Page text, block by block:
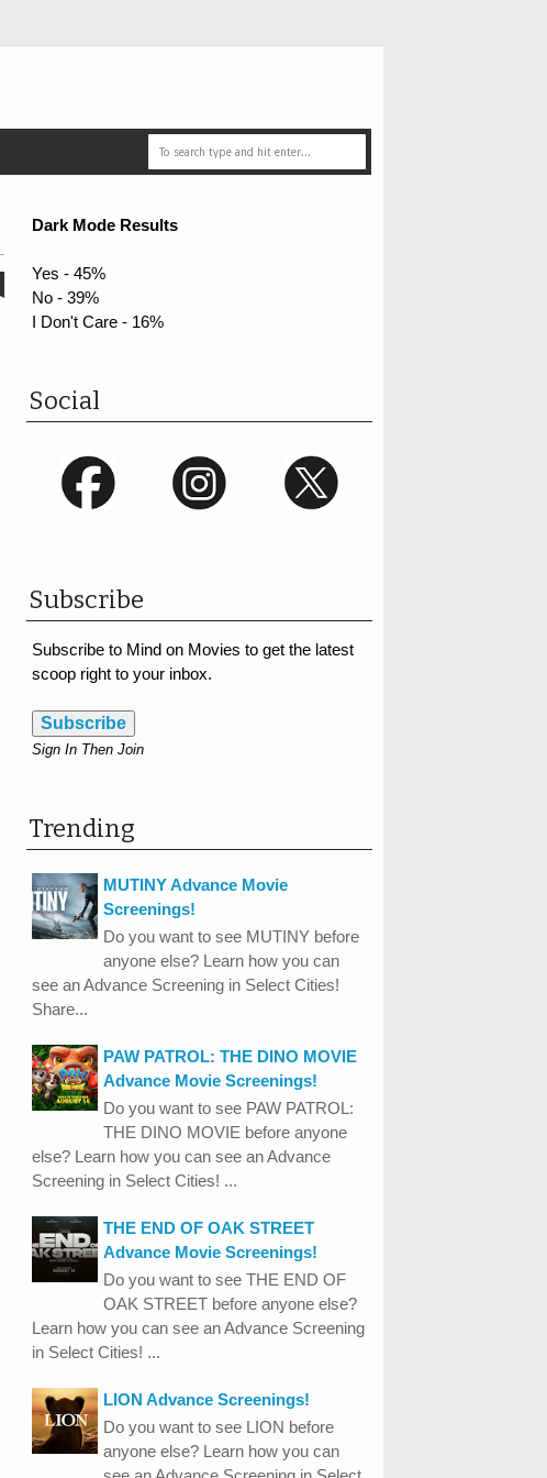
Dark Mode Results
Yes - 45%
No - 39%
I Don't Care - 16%
Social
Subscribe
Subscribe to Mind on Movies to get the latest
scoop right to your inbox.
Subscribe
Sign In Then Join
Trending
MUTINY Advance Movie
Screenings!
Do you want to see MUTINY before
anyone else? Learn how you can
see an Advance Screening in Select Cities!
Share...
PAW PATROL: THE DINO MOVIE
Advance Movie Screenings!
Do you want to see PAW PATROL:
THE DINO MOVIE before anyone
else? Learn how you can see an Advance
Screening in Select Cities! ...
THE END OF OAK STREET
Advance Movie Screenings!
Do you want to see THE END OF
OAK STREET before anyone else?
Learn how you can see an Advance Screening
in Select Cities! ...
LION Advance Screenings!
Do you want to see LION before
anyone else? Learn how you can